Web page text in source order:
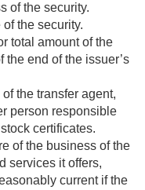
of the security.
the security.
total amount of the
end of the issuer’s
the transfer agent,
person responsible
certificates.
of the business of the
services it offers,
current if the